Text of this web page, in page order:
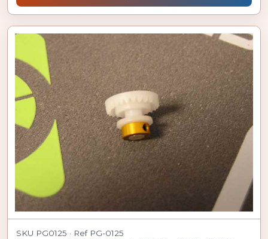
SKU PG0125 · Ref PG-0125